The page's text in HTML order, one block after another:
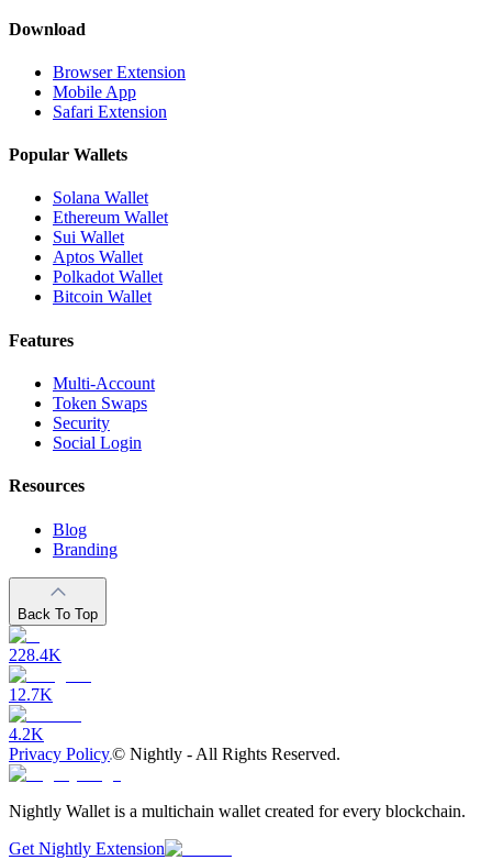
Download
Browser Extension
Mobile App
Safari Extension
Popular Wallets
Solana Wallet
Ethereum Wallet
Sui Wallet
Aptos Wallet
Polkadot Wallet
Bitcoin Wallet
Features
Multi-Account
Token Swaps
Security
Social Login
Resources
Blog
Branding
Back To Top
228.4K
12.7K
4.2K
Privacy Policy© Nightly - All Rights Reserved.
Nightly Wallet is a multichain wallet created for every blockchain.
Get Nightly Extension